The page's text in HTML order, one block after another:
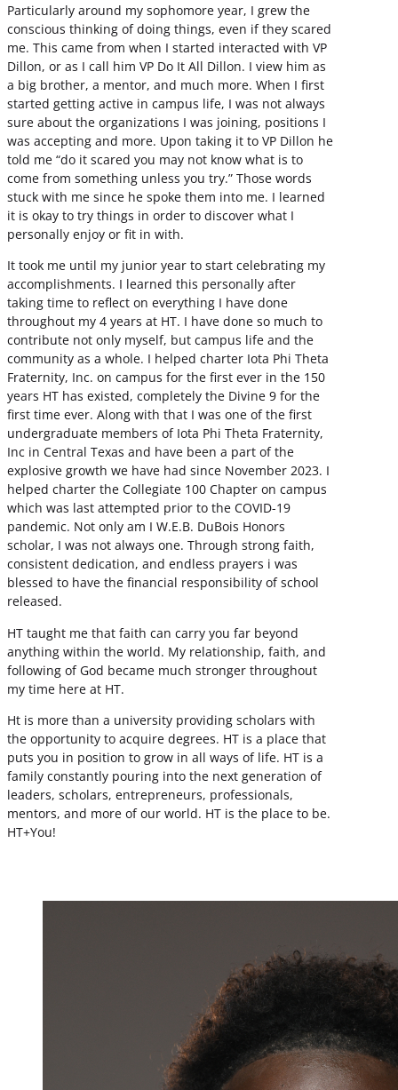
Particularly around my sophomore year, I grew the
conscious thinking of doing things, even if they scared
me. This came from when I started interacted with VP
Dillon, or as I call him VP Do It All Dillon. I view him as
a big brother, a mentor, and much more. When I first
started getting active in campus life, I was not always
sure about the organizations I was joining, positions I
was accepting and more. Upon taking it to VP Dillon he
told me “do it scared you may not know what is to
come from something unless you try.” Those words
stuck with me since he spoke them into me. I learned
it is okay to try things in order to discover what I
personally enjoy or fit in with.
It took me until my junior year to start celebrating my
accomplishments. I learned this personally after
taking time to reflect on everything I have done
throughout my 4 years at HT. I have done so much to
contribute not only myself, but campus life and the
community as a whole. I helped charter Iota Phi Theta
Fraternity, Inc. on campus for the first ever in the 150
years HT has existed, completely the Divine 9 for the
first time ever. Along with that I was one of the first
undergraduate members of Iota Phi Theta Fraternity,
Inc in Central Texas and have been a part of the
explosive growth we have had since November 2023. I
helped charter the Collegiate 100 Chapter on campus
which was last attempted prior to the COVID-19
pandemic. Not only am I W.E.B. DuBois Honors
scholar, I was not always one. Through strong faith,
consistent dedication, and endless prayers i was
blessed to have the financial responsibility of school
released.
HT taught me that faith can carry you far beyond
anything within the world. My relationship, faith, and
following of God became much stronger throughout
my time here at HT.
Ht is more than a university providing scholars with
the opportunity to acquire degrees. HT is a place that
puts you in position to grow in all ways of life. HT is a
family constantly pouring into the next generation of
leaders, scholars, entrepreneurs, professionals,
mentors, and more of our world. HT is the place to be.
HT+You!